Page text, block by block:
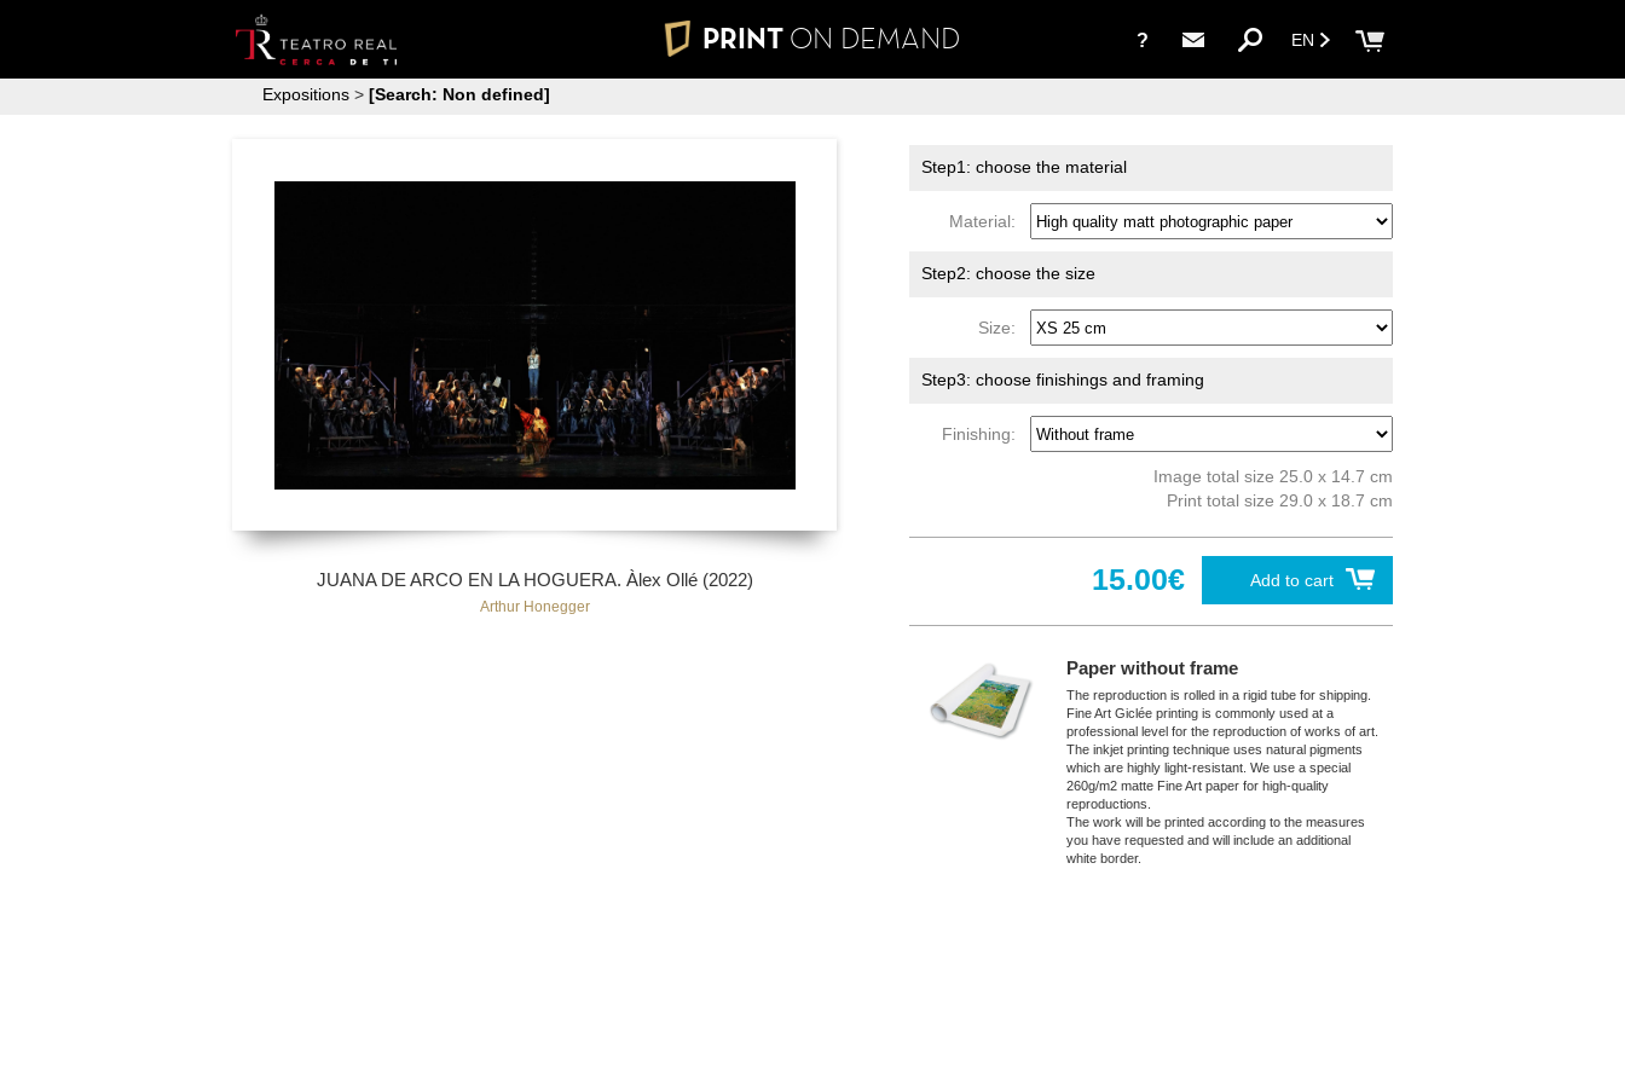
? EN
PRINT ON DEMAND
Expositions > [Search: Non defined]
JUANA DE ARCO EN LA HOGUERA. Àlex Ollé (2022)
Arthur Honegger
Step1: choose the material
Material:
Step2: choose the size
Size:
Step3: choose finishings and framing
Finishing:
Image total size 25.0 x 14.7 cm
Print total size 29.0 x 18.7 cm
Add to cart
15.00€
Paper without frame
The reproduction is rolled in a rigid tube for shipping.
Fine Art Giclée printing is commonly used at a
professional level for the reproduction of works of art.
The inkjet printing technique uses natural pigments
which are highly light-resistant. We use a special
260g/m2 matte Fine Art paper for high-quality
reproductions.
The work will be printed according to the measures
you have requested and will include an additional
white border.